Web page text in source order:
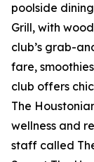
poolside
Grill, with
club’s grab-
fare,
club offers
The
wellness and
staff called